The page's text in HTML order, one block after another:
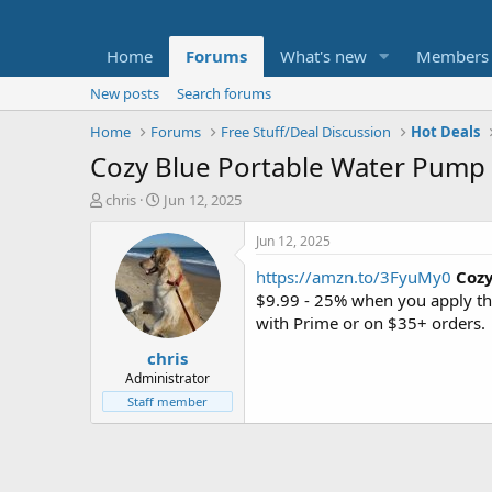
Home Forums What's new Members
New posts
Search forums
Home
Forums Free Stuff/Deal Discussion Hot Deals
Cozy Blue Portable Water
T
t
e
chris
S
a
r
t
d
a
t
e
Jun 12, 2025
chris
Administrator
Staff member
Jun 12, 2025
https://amzn.to/3FyuMy0
$9.99 - 25% when you apply
with Prime or on $35+ orders.